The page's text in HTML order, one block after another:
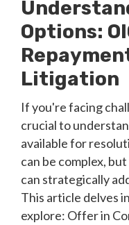
Options:
Litigation
If you're facing
crucial to
available for
can be complex,
can strategically
This article delves
explore: Offer in